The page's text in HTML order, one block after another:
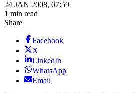
24 JAN 2008, 07:59
1 min read
Share
Facebook
X
LinkedIn
WhatsApp
Email